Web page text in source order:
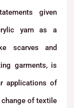
given
yarn as a
scarves and
garments, is
applications of
of textile